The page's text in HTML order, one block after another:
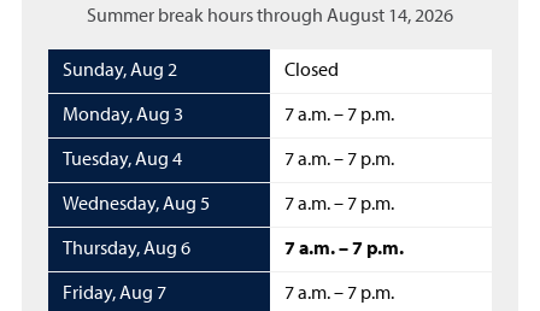
Summer break hours through August 14, 2026
Sunday,Aug 2 Closed
Monday,Aug 3 7 a.m. – 7 p.m.
Tuesday,Aug 4 7 a.m. – 7 p.m.
Wednesday,Aug 5 7 a.m. – 7 p.m.
Thursday,Aug 6 7 a.m. – 7 p.m.
Friday,Aug 7 7 a.m. – 7 p.m.